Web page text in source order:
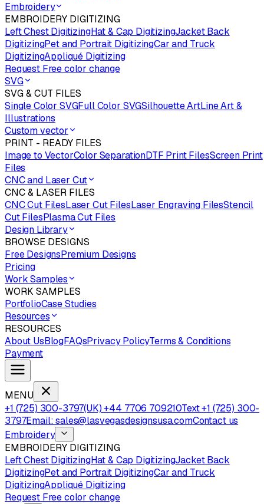
Embroidery
EMBROIDERY DIGITIZING
Left Chest DigitizingHat & Cap DigitizingJacket Back
DigitizingPet and Portrait DigitizingCar and Truck
DigitizingAppliqué Digitizing
Request Free color change
SVG
SVG & CUT FILES
Single Color SVGFull Color SVGSilhouette ArtLine Art &
Illustrations
Custom vector
PRINT - READY FILES
Image to VectorColor SeparationDTF Print FilesScreen Print
Files
CNC and Laser Cut
CNC & LASER FILES
CNC Cut FilesLaser Cut FilesLaser Engraving FilesStencil
Cut FilesPlasma Cut Files
Design Library
BROWSE DESIGNS
Free DesignsPremium Designs
Pricing
Work Samples
WORK SAMPLES
PortfolioCase Studies
Resources
RESOURCES
About UsBlogFAQsPrivacy PolicyTerms & Conditions
Payment
MENU
+1 (725) 300-3797(UK) +44 7706 709210Text +1 (725) 300-
3797Email: sales@lasvegasdesignsusa.comContact us
Embroidery
EMBROIDERY DIGITIZING
Left Chest DigitizingHat & Cap DigitizingJacket Back
DigitizingPet and Portrait DigitizingCar and Truck
DigitizingAppliqué Digitizing
Request Free color change